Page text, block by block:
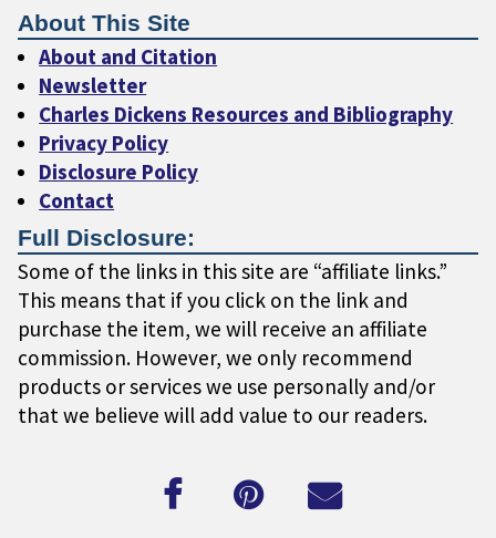
About This Site
About and Citation
Newsletter
Charles Dickens Resources and Bibliography
Privacy Policy
Disclosure Policy
Contact
Full Disclosure:
Some of the links in this site are “affiliate links.”
This means that if you click on the link and
purchase the item, we will receive an affiliate
commission. However, we only recommend
products or services we use personally and/or
that we believe will add value to our readers.